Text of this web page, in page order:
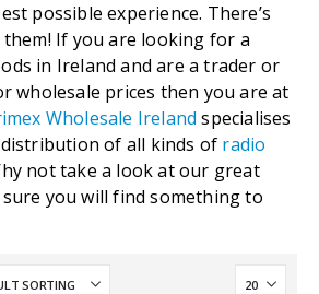
possible experience. There’s
If you are looking for a
in Ireland and are a trader or
wholesale prices then you are at
Wholesale Ireland specialises
of all kinds of radio
not take a look at our great
sure you will find something to